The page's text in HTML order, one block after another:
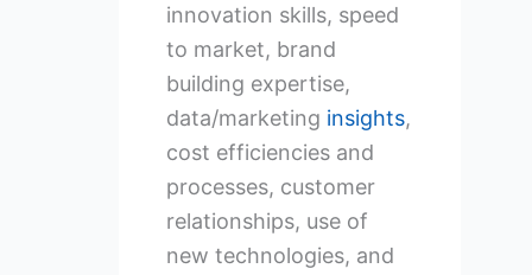
innovation skills, speed
to market, brand
building expertise,
data/marketing insights,
cost efficiencies and
processes, customer
relationships, use of
new technologies, and